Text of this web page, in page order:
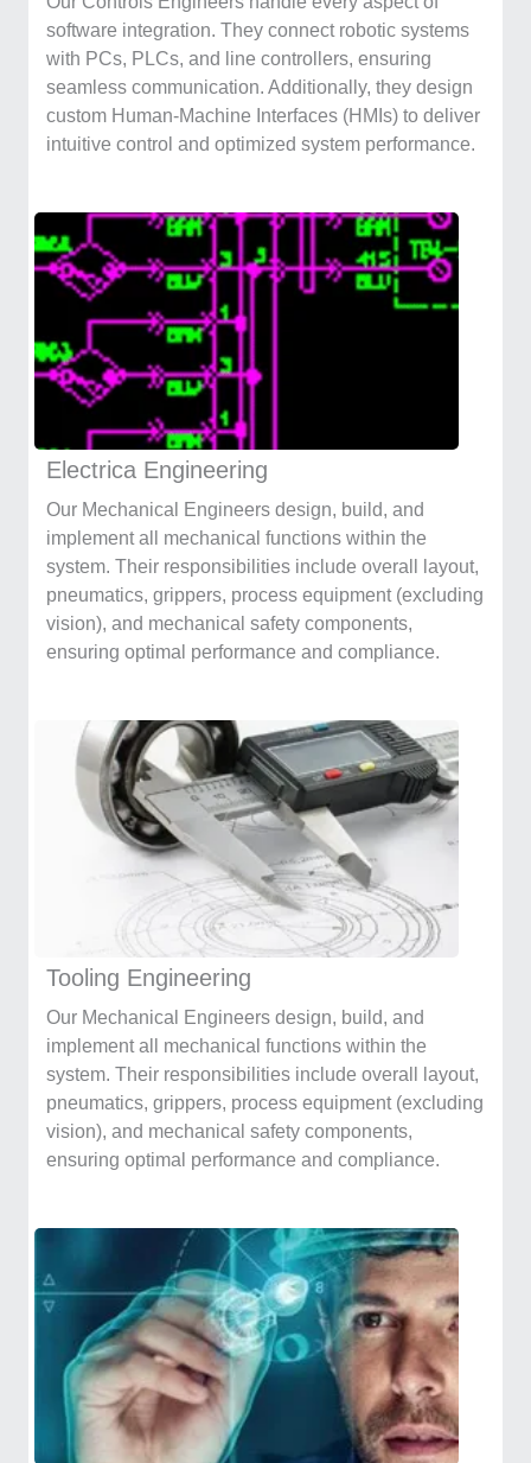
software integration. They connect robotic systems
with PCs, PLCs, and line controllers, ensuring
seamless communication. Additionally, they design
custom Human-Machine Interfaces (HMIs) to deliver
intuitive control and optimized system performance.
Electrica Engineering
Our Mechanical Engineers design, build, and
implement all mechanical functions within the
system. Their responsibilities include overall layout,
pneumatics, grippers, process equipment (excluding
vision), and mechanical safety components,
ensuring optimal performance and compliance.
Tooling Engineering
Our Mechanical Engineers design, build, and
implement all mechanical functions within the
system. Their responsibilities include overall layout,
pneumatics, grippers, process equipment (excluding
vision), and mechanical safety components,
ensuring optimal performance and compliance.